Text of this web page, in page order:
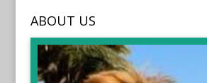
ABOUT US